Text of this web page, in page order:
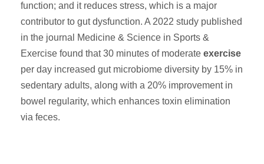
function; and it reduces stress, which is a major
contributor to gut dysfunction. A 2022 study published
in the journal Medicine & Science in Sports &
Exercise found that 30 minutes of moderate exercise
per day increased gut microbiome diversity by 15% in
sedentary adults, along with a 20% improvement in
bowel regularity, which enhances toxin elimination
via feces.